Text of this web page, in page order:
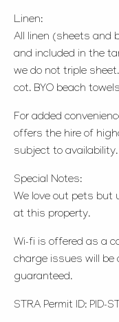
Linen:
All linen (sheets and
and included in the
we do not triple
cot. BYO beach
For added
offers the hire of
subject to availability.
Special Notes:
We love out pets but
at this property.
Wi-fi is offered as a
charge issues will
guaranteed.
STRA Permit ID: PID-